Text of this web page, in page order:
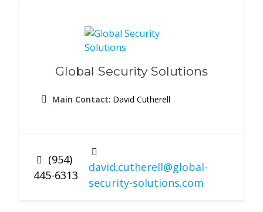
Global Security Solutions
Main Contact: David Cutherell
(954)
445-6313
david.cutherell@global-
security-solutions.com